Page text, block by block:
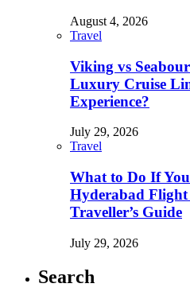
August 4, 2026
Travel
Viking vs
Luxury Cruise
Experience?
July 29, 2026
Travel
What to Do If
Hyderabad Flight
Traveller’s Guide
July 29, 2026
Search